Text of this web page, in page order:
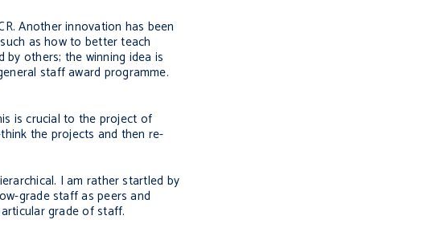
Another innovation has been
as how to better teach
others; the winning idea is
staff award programme.
is crucial to the project of
the projects and then re-
I am rather startled by
grade staff as peers and
grade of staff.